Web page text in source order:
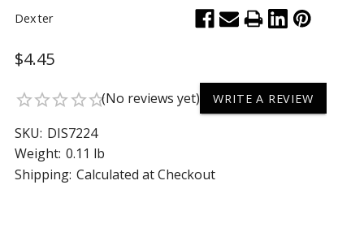
Dexter
$4.45
star_borderstar_borderstar_borderstar_borderstar_border(No reviews yet) WRITE A REVIEW
SKU: DIS7224
Weight: 0.11 lb
Shipping: Calculated at Checkout